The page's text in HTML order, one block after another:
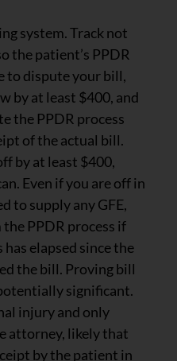
system. Track not
the patient’s PPDR
to dispute your bill,
by at least $400, and
the PPDR process
of the actual bill.
by at least $400,
Even if you are off in
to supply any GFE,
PPDR process if
elapsed since the
the bill. Proving bill
significant.
injury and only
attorney, likely that
by the patient in